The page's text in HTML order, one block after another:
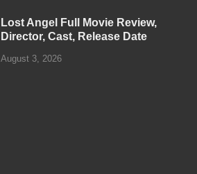
Lost Angel Full Movie Review,
Director, Cast, Release Date
August 3, 2026